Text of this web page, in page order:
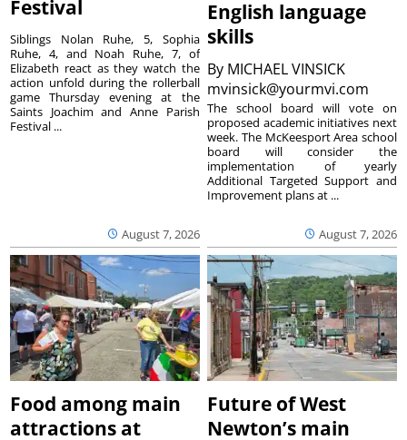
Festival
August 7, 2026
Siblings Nolan Ruhe, 5, Sophia
Ruhe, 4, and Noah Ruhe, 7, of
Elizabeth react as they watch the
action unfold during the rollerball
game Thursday evening at the
Saints Joachim and Anne Parish
Festival ...
English language
skills
By MICHAEL VINSICK
mvinsick@yourmvi.com
August 7, 2026
The school board will vote on
proposed academic initiatives next
week. The McKeesport Area school
board will consider the
implementation of yearly
Additional Targeted Support and
Improvement plans at ...
Food among main
attractions at
Future of West
Newton’s main